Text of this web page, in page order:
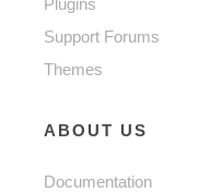
Plugins
Support Forums
Themes
ABOUT US
Documentation